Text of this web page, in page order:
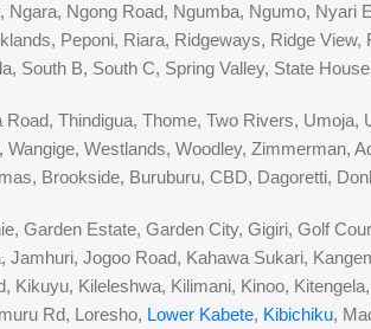
Ngara, Ngong Road, Ngumba, Ngumo, Nyari
Peponi, Riara, Ridgeways, Ridge
South B, South C, Spring Valley, State
Road, Thindigua, Thome, Two Rivers, Umoja,
Wangige, Westlands, Woodley, Zimmerman,
Brookside, Buruburu, CBD, Dagoretti,
Garden Estate, Garden City, Gigiri, Golf
Jamhuri, Jogoo Road, Kahawa Sukari,
Kikuyu, Kileleshwa, Kilimani, Kinoo,
Rd, Loresho, Lower Kabete, Kibichiku,